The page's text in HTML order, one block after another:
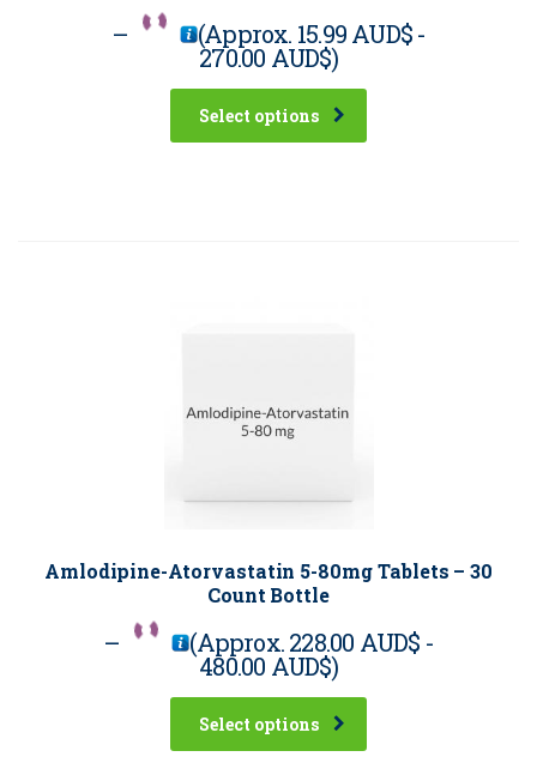
– (Approx. 15.99 AUD$-
270.00 AUD$)
Select options
Amlodipine-Atorvastatin 5-80mg Tablets – 30
Count Bottle
– (Approx.228.00 AUD$ -
480.00 AUD$)
Select options